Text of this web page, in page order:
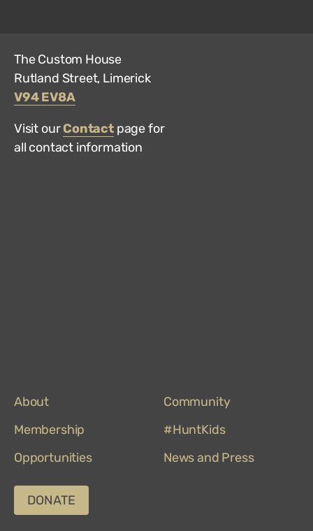
The Custom House
Rutland Street, Limerick
V94 EV8A
Visit ourContactpage for
all contact information
About
Community
Membership
#HuntKids
Opportunities
News and Press
DONATE